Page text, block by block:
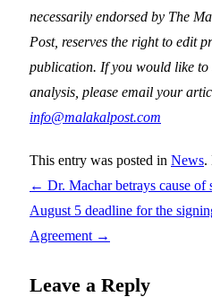
necessarily endorsed by The
Post, reserves the right to edit
publication. If you would like
analysis, please email your
info@malakalpost.com
This entry was posted in News.
← Dr. Machar betrays cause of
August 5 deadline for the
Agreement →
Leave a Reply